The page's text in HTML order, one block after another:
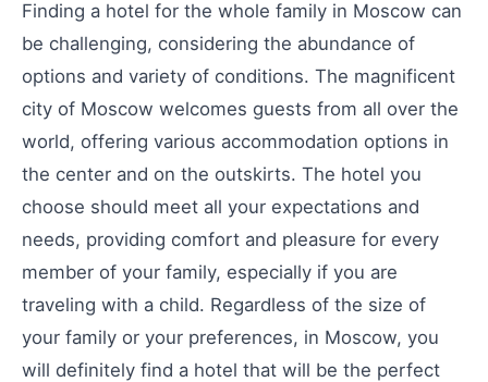
Finding a hotel for the whole family in Moscow can
be challenging, considering the abundance of
options and variety of conditions. The magnificent
city of Moscow welcomes guests from all over the
world, offering various accommodation options in
the center and on the outskirts. The hotel you
choose should meet all your expectations and
needs, providing comfort and pleasure for every
member of your family, especially if you are
traveling with a child. Regardless of the size of
your family or your preferences, in Moscow, you
will definitely find a hotel that will be the perfect